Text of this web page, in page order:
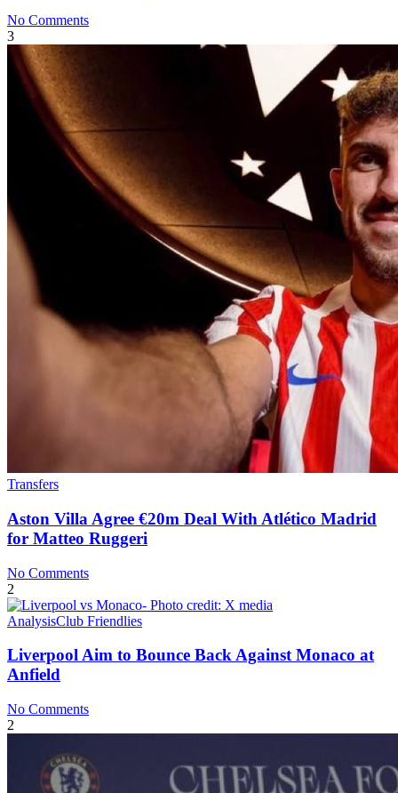
No Comments
3
Transfers
Aston Villa Agree €20m Deal With Atlético Madrid
for Matteo Ruggeri
No Comments
2
AnalysisClub Friendlies
Liverpool Aim to Bounce Back Against Monaco at
Anfield
No Comments
2